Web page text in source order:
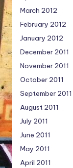
March 2012
February 2012
January 2012
December 2011
November 2011
October 2011
September 2011
August 2011
July 2011
June 2011
May 2011
April 2011